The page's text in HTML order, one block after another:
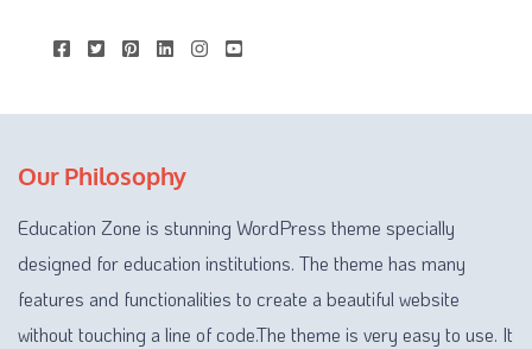
Our Philosophy
Education Zone is stunning WordPress theme specially
designed for education institutions. The theme has many
features and functionalities to create a beautiful website
without touching a line of code.The theme is very easy to use. It